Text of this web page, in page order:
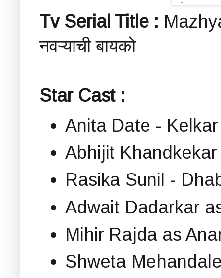
Tv Serial Title :
नवऱ्याची बायको
Star Cast :
Anita Date -
Abhijit
Rasika Sunil -
Adwait Dadarkar
Mihir Rajda as
Shweta